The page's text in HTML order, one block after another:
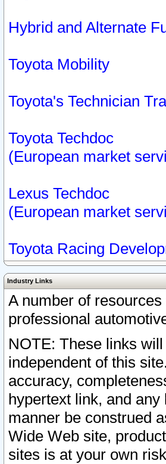
Hybrid and Alternate
Toyota Mobility
Toyota's Technician
Toyota Techdoc
(European market
Lexus Techdoc
(European market
Toyota Racing
Industry Links
A number of
professional
NOTE: These links
independent of this
accuracy,
hypertext link, and
manner be construed
Wide Web site,
sites is at your own